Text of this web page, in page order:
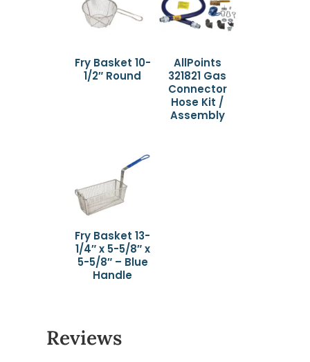
Fry Basket 10-
1/2″ Round
AllPoints
321821 Gas
Connector
Hose Kit /
Assembly
Fry Basket 13-
1/4″ x 5-5/8″ x
5-5/8″ – Blue
Handle
Reviews